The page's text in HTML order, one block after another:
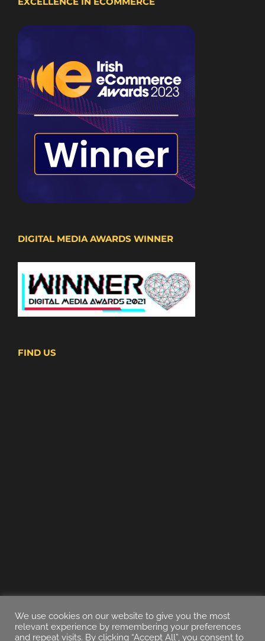
DIGITAL MEDIA AWARDS WINNER
FIND US
We use cookies on our website to give you the most
relevant experience by remembering your preferences
and repeat visits. By clicking “Accept All”, you consent to